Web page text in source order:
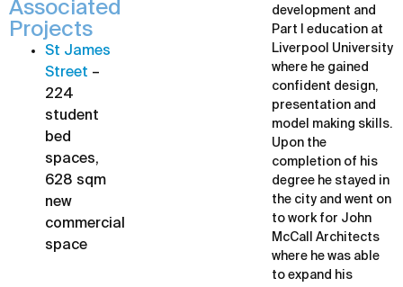
Associated
Projects
St James
Street –
224
student
bed
spaces,
628 sqm
new
commercial
space
development and
Part I education at
Liverpool University
where he gained
confident design,
presentation and
model making skills.
Upon the
completion of his
degree he stayed in
the city and went on
to work for John
McCall Architects
where he was able
to expand his